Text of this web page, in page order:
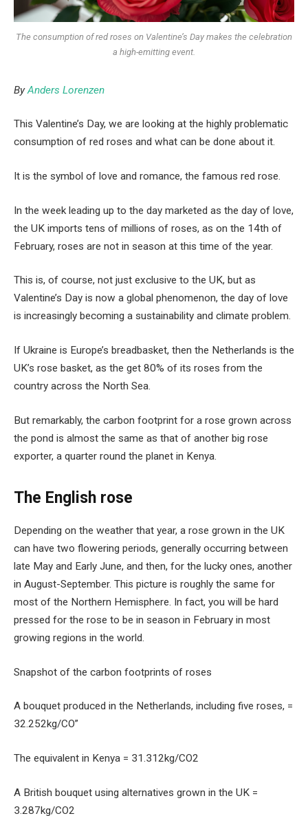
The consumption of red roses on Valentine’s Day makes the celebration
a high-emitting event.
ByAnders Lorenzen
This Valentine’s Day, we are looking at the highly problematic
consumption of red roses and what can be done about it.
It is the symbol of love and romance, the famous red rose.
In the week leading up to the day marketed as the day of love,
the UK imports tens of millions of roses, as on the 14th of
February, roses are not in season at this time of the year.
This is, of course, not just exclusive to the UK, but as
Valentine’s Day is now a global phenomenon, the day of love
is increasingly becoming a sustainability and climate problem.
If Ukraine is Europe’s breadbasket, then the Netherlands is the
UK’s rose basket, as the get 80% of its roses from the
country across the North Sea.
But remarkably, the carbon footprint for a rose grown across
the pond is almost the same as that of another big rose
exporter, a quarter round the planet in Kenya.
The English rose
Depending on the weather that year, a rose grown in the UK
can have two flowering periods, generally occurring between
late May and Early June, and then, for the lucky ones, another
in August-September. This picture is roughly the same for
most of the Northern Hemisphere. In fact, you will be hard
pressed for the rose to be in season in February in most
growing regions in the world.
Snapshot of the carbon footprints of roses
A bouquet produced in the Netherlands, including five roses, =
32.252kg/CO”
The equivalent in Kenya = 31.312kg/CO2
A British bouquet using alternatives grown in the UK =
3.287kg/CO2